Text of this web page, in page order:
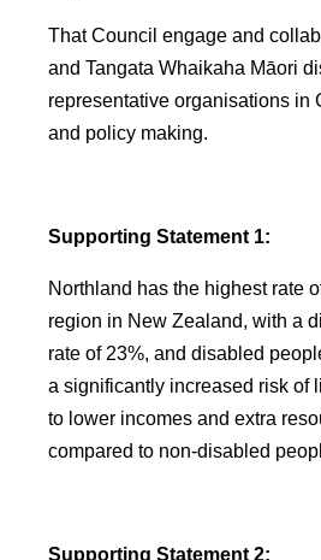
That Council engage and
and Tangata Whaikaha Māori
representative organisations in
and policy making.
Supporting Statement 1:
Northland has the highest rate
region in New Zealand, with a
rate of 23%, and disabled
a significantly increased risk of
to lower incomes and extra
compared to non-disabled
Supporting Statement 2: